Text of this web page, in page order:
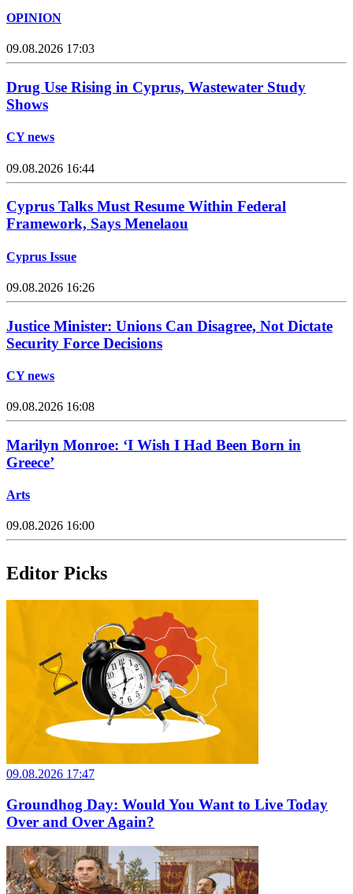
OPINION
09.08.2026 17:03
Drug Use Rising in Cyprus, Wastewater Study
Shows
CY news
09.08.2026 16:44
Cyprus Talks Must Resume Within Federal
Framework, Says Menelaou
Cyprus Issue
09.08.2026 16:26
Justice Minister: Unions Can Disagree, Not Dictate
Security Force Decisions
CY news
09.08.2026 16:08
Marilyn Monroe: ‘I Wish I Had Been Born in
Greece’
Arts
09.08.2026 16:00
Editor Picks
09.08.2026 17:47
Groundhog Day: Would You Want to Live Today
Over and Over Again?